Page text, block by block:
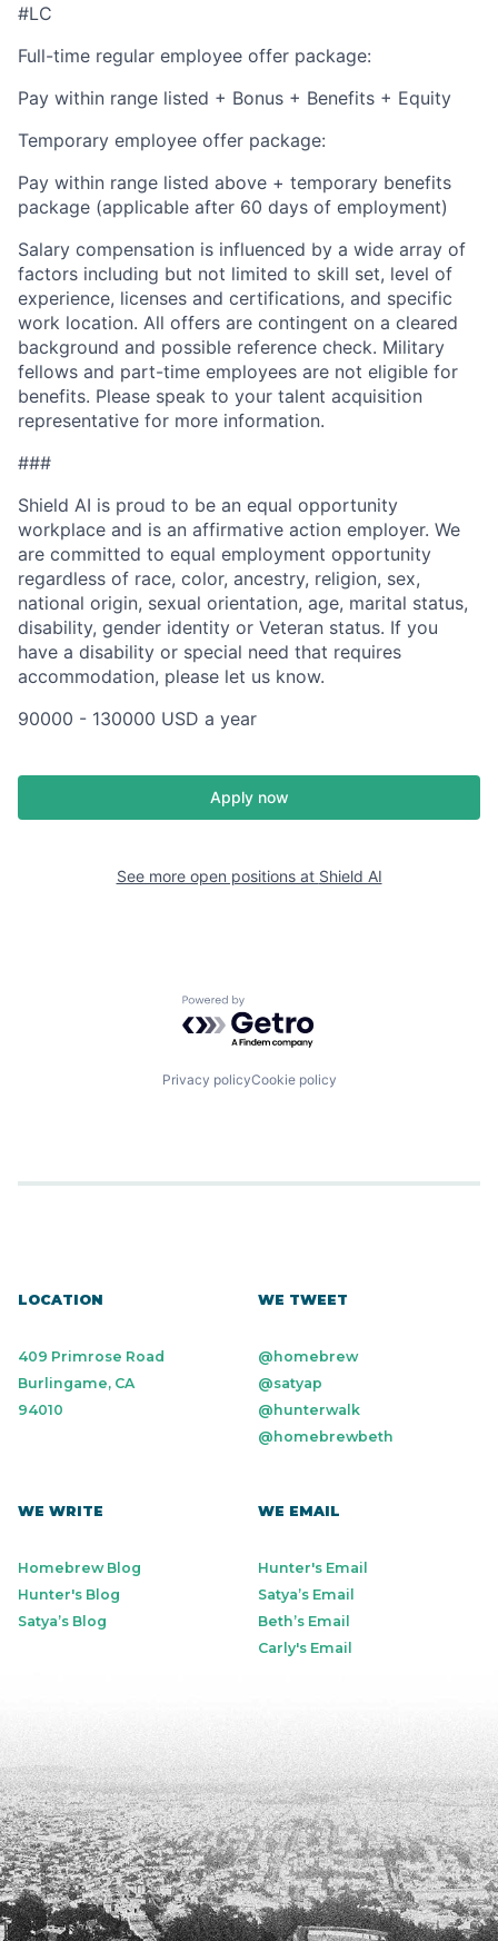
#LC
Full-time regular employee offer package:
Pay within range listed + Bonus + Benefits + Equity
Temporary employee offer package:
Pay within range listed above + temporary benefits
package (applicable after 60 days of employment)
Salary compensation is influenced by a wide array of
factors including but not limited to skill set, level of
experience, licenses and certifications, and specific
work location. All offers are contingent on a cleared
background and possible reference check. Military
fellows and part-time employees are not eligible for
benefits. Please speak to your talent acquisition
representative for more information.
###
Shield AI is proud to be an equal opportunity
workplace and is an affirmative action employer. We
are committed to equal employment opportunity
regardless of race, color, ancestry, religion, sex,
national origin, sexual orientation, age, marital status,
disability, gender identity or Veteran status. If you
have a disability or special need that requires
accommodation, please let us know.
90000 - 130000 USD a year
Apply now
See more open positions at Shield AI
Powered by Getro.com
Privacy policyCookie policy
LOCATION
409 Primrose Road
Burlingame, CA
94010
WE TWEET
@homebrew
@satyap
@hunterwalk
@homebrewbeth
WE WRITE
Homebrew Blog
Hunter's Blog
Satya’s Blog
WE EMAIL
Hunter's Email
Satya’s Email
Beth’s Email
Carly's Email